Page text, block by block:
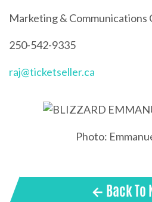
Marketing & Communications
250-542-9335
raj@ticketseller.ca
Photo:
← Back To